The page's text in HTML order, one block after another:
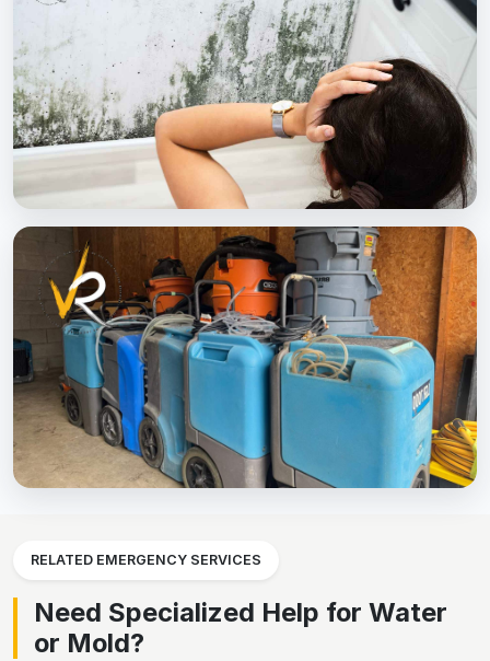
RELATED EMERGENCY SERVICES
Need Specialized Help for Water
or Mold?